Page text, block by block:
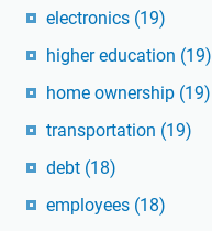
electronics (19)
higher education (19)
home ownership (19)
transportation (19)
debt (18)
employees (18)